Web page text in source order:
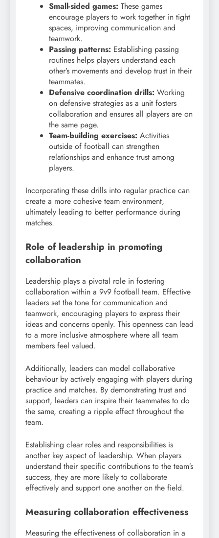
Small-sided games: These games
encourage players to work together in tight
spaces, improving communication and
teamwork.
Passing patterns: Establishing passing
routines helps players understand each
other’s movements and develop trust in their
teammates.
Defensive coordination drills: Working
on defensive strategies as a unit fosters
collaboration and ensures all players are on
the same page.
Team-building exercises: Activities
outside of football can strengthen
relationships and enhance trust among
players.
Incorporating these drills into regular practice can
create a more cohesive team environment,
ultimately leading to better performance during
matches.
Role of leadership in promoting
collaboration
Leadership plays a pivotal role in fostering
collaboration within a 9v9 football team. Effective
leaders set the tone for communication and
teamwork, encouraging players to express their
ideas and concerns openly. This openness can lead
to a more inclusive atmosphere where all team
members feel valued.
Additionally, leaders can model collaborative
behaviour by actively engaging with players during
practice and matches. By demonstrating trust and
support, leaders can inspire their teammates to do
the same, creating a ripple effect throughout the
team.
Establishing clear roles and responsibilities is
another key aspect of leadership. When players
understand their specific contributions to the team’s
success, they are more likely to collaborate
effectively and support one another on the field.
Measuring collaboration effectiveness
Measuring the effectiveness of collaboration in a